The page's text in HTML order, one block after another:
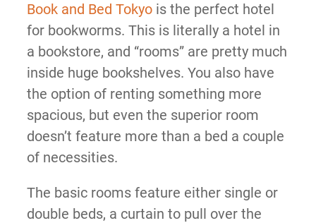
Book and Bed Tokyois the perfect hotel
for bookworms. This is literally a hotel in
a bookstore, and “rooms” are pretty much
inside huge bookshelves. You also have
the option of renting something more
spacious, but even the superior room
doesn’t feature more than a bed a couple
of necessities.
The basic rooms feature either single or
double beds, a curtain to pull over the